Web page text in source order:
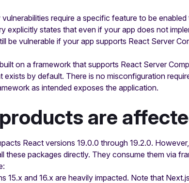
require a specific feature to be
explicitly states that even if your app does not
be vulnerable if your app supports React Server
on a framework that supports React Server
exists by default. There is no misconfiguration
as intended exposes the application.
are
React versions 19.0.0 through 19.2.0.
these packages directly. They consume them via
15.x and 16.x are heavily impacted. Note that